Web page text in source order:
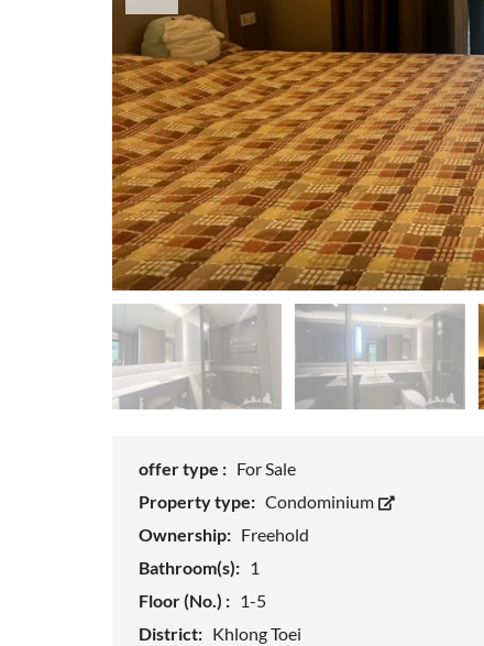
offer type : For Sale
Property type: Condominium
Ownership: Freehold
Bathroom(s): 1
Floor (No.) : 1-5
District: Khlong Toei